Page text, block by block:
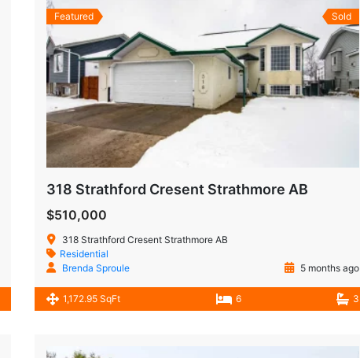
Featured Sold
318 Strathford Cresent Strathmore AB
$510,000
318 Strathford Cresent Strathmore AB
Residential
Brenda Sproule
5 months ago
1,172.95 SqFt 6 3